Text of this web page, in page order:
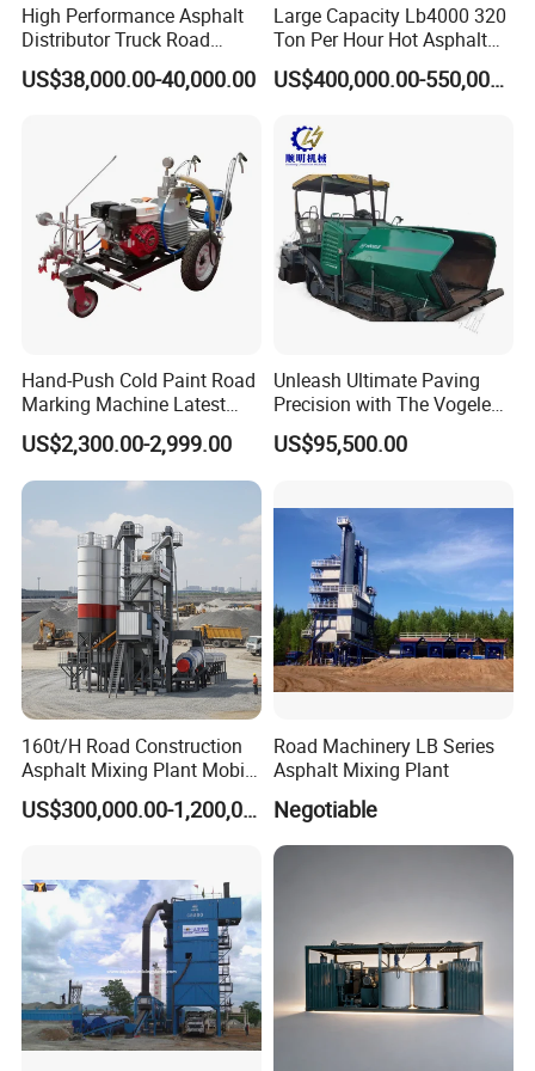
High Performance Asphalt
Distributor Truck Road
Marking Machine for
Efficient Road Paving Road
US$38,000.00-40,000.00
Large Capacity Lb4000 320
Ton Per Hour Hot Asphalt
Plant Mixing Machine
Bituminous Concrete Mixing
US$400,000.00-550,000.00
Hand-Push Cold Paint Road
Marking Machine Latest
Design
US$2,300.00-2,999.00
Unleash Ultimate Paving
Precision with The Vogele
Super 1880-3L - The 2017
Game-Changer
US$95,500.00
160t/H Road Construction
Asphalt Mixing Plant Mobile
Asphalt Mixing Station
Bitumen Mixing Plant
US$300,000.00-1,200,000.00
Road Machinery LB Series
Asphalt Mixing Plant
Negotiable